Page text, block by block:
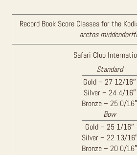
Record Book Score Classes for the
arctos middendorffi
Safari Club
Standard
Gold – 27 12/16″
Silver – 24 4/16″
Bronze – 25 0/16″
Bow
Gold – 25 1/16″
Silver – 22 13/
Bronze – 20 0/16″